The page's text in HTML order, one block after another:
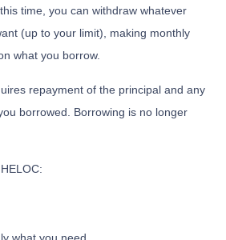
time, you can withdraw whatever
(up to your limit), making monthly
what you borrow.
repayment of the principal and any
borrowed. Borrowing is no longer